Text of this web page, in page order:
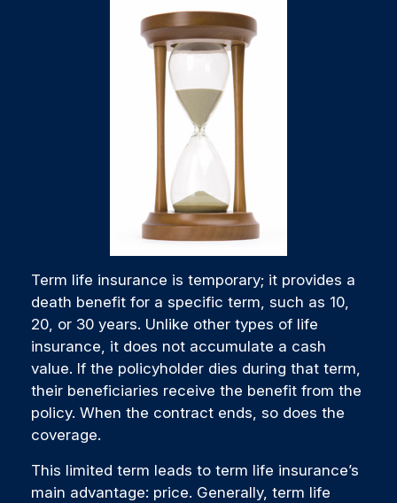
Term life insurance is temporary; it provides a
death benefit for a specific term, such as 10,
20, or 30 years. Unlike other types of life
insurance, it does not accumulate a cash
value. If the policyholder dies during that term,
their beneficiaries receive the benefit from the
policy. When the contract ends, so does the
coverage.
This limited term leads to term life insurance’s
main advantage: price. Generally, term life